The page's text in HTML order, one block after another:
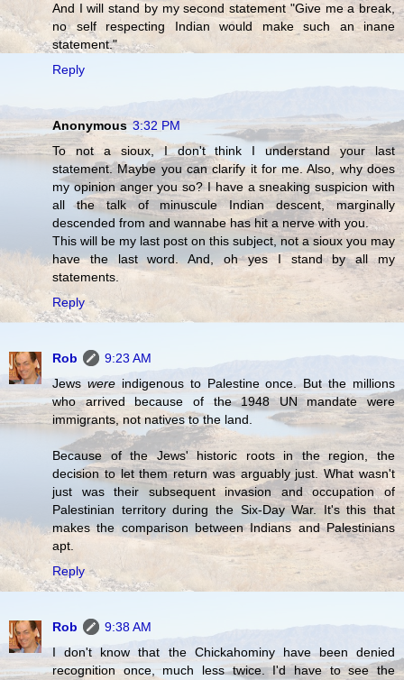
And I will stand by my second statement "Give me a break,
no self respecting Indian would make such an inane
statement."
Reply
Anonymous 3:32 PM
To not a sioux, I don't think I understand your last
statement. Maybe you can clarify it for me. Also, why does
my opinion anger you so? I have a sneaking suspicion with
all the talk of minuscule Indian descent, marginally
descended from and wannabe has hit a nerve with you.
This will be my last post on this subject, not a sioux you may
have the last word. And, oh yes I stand by all my
statements.
Reply
Rob
9:23 AM
Jewswereindigenous to Palestine once. But the millions
who arrived because of the 1948 UN mandate were
immigrants, not natives to the land.
Because of the Jews' historic roots in the region, the
decision to let them return was arguably just. What wasn't
just was their subsequent invasion and occupation of
Palestinian territory during the Six-Day War. It's this that
makes the comparison between Indians and Palestinians
apt.
Reply
Rob
9:38 AM
I don't know that the Chickahominy have been denied
recognition once, much less twice. I'd have to see the